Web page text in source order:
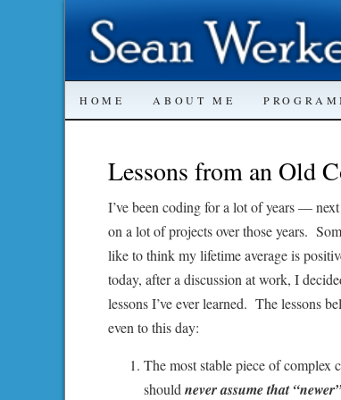
SKIP
CONTENT
HOME ABOUT ME
Lessons from an Old
I’ve been coding for a lot of years —
on a lot of projects over those years.
like to think my lifetime average is
today, after a discussion at work, I
lessons I’ve ever learned. The lessons
even to this day:
The most stable piece of complex
should never assume that